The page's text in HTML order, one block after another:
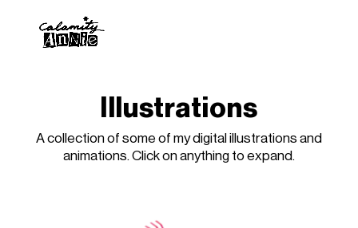
Illustrations
A collection of some of my digital illustrations and
animations. Click on anything to expand.